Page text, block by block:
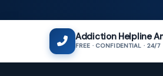
Addiction Helpline
FREE · CONFIDENTIAL · 24/7